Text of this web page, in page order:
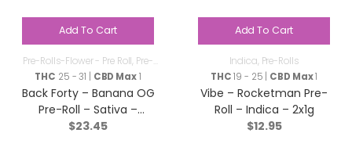
Add To Cart
Pre-Rolls-Flower - Pre Roll, Pre-
Rolls
THC 25 - 31 | CBD Max1
Back Forty – Banana OG
Pre-Roll – Sativa –
10×0.35g
$23.45
Add To Cart
Indica, Pre-Rolls
THC19 - 25 | CBD Max1
Vibe – Rocketman Pre-
Roll – Indica – 2x1g
$12.95